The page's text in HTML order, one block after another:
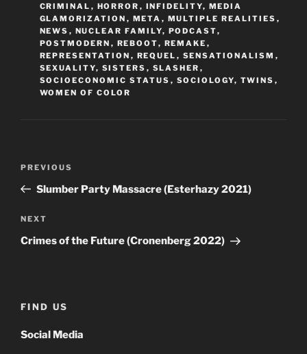
CRIMINAL , HORROR , INFIDELITY, MEDIA
GLAMORIZATION , META , MULTIPLE REALITIES ,
NEWS , NUCLEAR FAMILY, PODCAST,
POSTMODERN , REBOOT, REMAKE ,
REPRESENTATION , REQUEL , SENSATIONALISM ,
SEXUALITY, SISTERS , SLASHER ,
SOCIOECONOMIC STATUS , SOCIOLOGY, TWINS ,
WOMEN OF COLOR
Previous
Post
PREVIOUS
Slumber Party Massacre (Esterhazy 2021)
Next
Post
NEXT
Crimes of the Future (Cronenberg 2022)
FIND US
Social Media